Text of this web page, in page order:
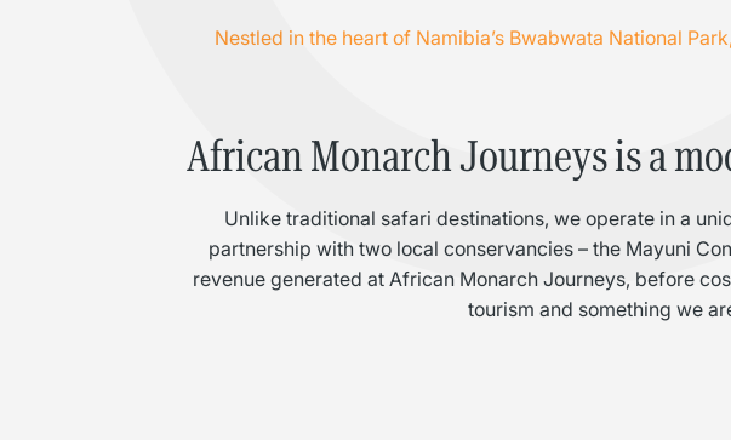
Nestled in the heart of Namibia’s Bwabwata National
African Monarch Journeys is a
Unlike traditional safari destinations, we operate in a
partnership with two local conservancies – the Mayuni
revenue generated at African Monarch Journeys, before
tourism and something we